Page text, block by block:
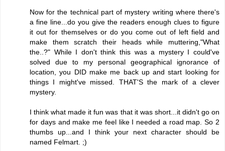
Now for the technical part of mystery writing where there's
a fine line...do you give the readers enough clues to figure
it out for themselves or do you come out of left field and
make them scratch their heads while muttering,"What
the..?" While I don't think this was a mystery I could've
solved due to my personal geographical ignorance of
location, you DID make me back up and start looking for
things I might've missed. THAT'S the mark of a clever
mystery.
I think what made it fun was that it was short...it didn't go on
for days and make me feel like I needed a road map. So 2
thumbs up...and I think your next character should be
named Felmart. ;)